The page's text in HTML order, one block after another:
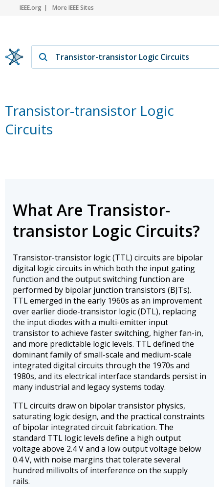
IEEE.org More IEEE Sites
Transistor-transistor Logic
Circuits
What Are Transistor-
transistor Logic Circuits?
Transistor-transistor logic (TTL) circuits are bipolar
digital logic circuits in which both the input gating
function and the output switching function are
performed by bipolar junction transistors (BJTs).
TTL emerged in the early 1960s as an improvement
over earlier diode-transistor logic (DTL), replacing
the input diodes with a multi-emitter input
transistor to achieve faster switching, higher fan-in,
and more predictable logic levels. TTL defined the
dominant family of small-scale and medium-scale
integrated digital circuits through the 1970s and
1980s, and its electrical interface standards persist in
many industrial and legacy systems today.
TTL circuits draw on bipolar transistor physics,
saturating logic design, and the practical constraints
of bipolar integrated circuit fabrication. The
standard TTL logic levels define a high output
voltage above 2.4 V and a low output voltage below
0.4 V, with noise margins that tolerate several
hundred millivolts of interference on the supply
rails.